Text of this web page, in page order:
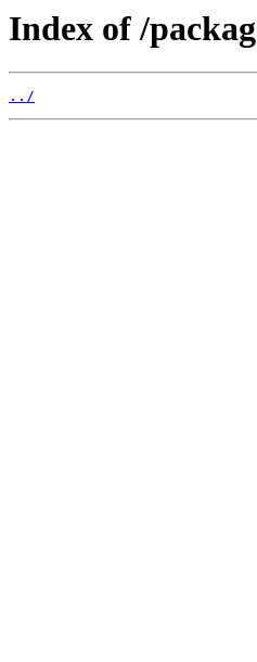
Index of /
../